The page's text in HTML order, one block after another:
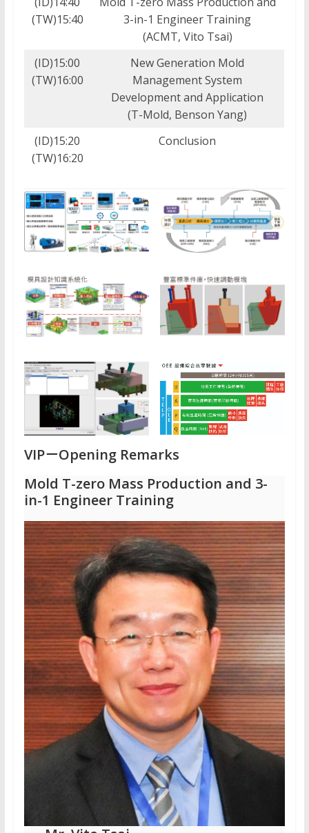
(TW)15:40
3-in-1 Engineer Training
(ACMT, Vito Tsai)
(ID)15:00
(TW)16:00
New Generation Mold
Management System
Development and Application
(T-Mold, Benson Yang)
(ID)15:20
(TW)16:20
Conclusion
VIP－Opening Remarks
Mold T-zero Mass Production and 3-
in-1 Engineer Training